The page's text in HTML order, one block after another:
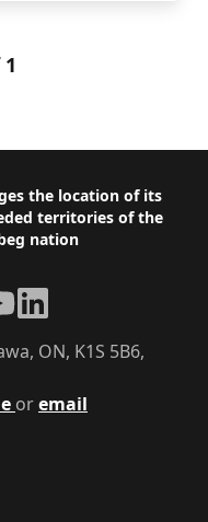
the location of its
territories of the
nation
oremail
ON, K1S 5B6,
LinkedIn